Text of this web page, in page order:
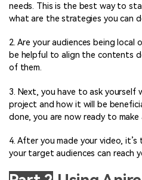
needs. This is the best way to
what are the strategies you can
2. Are your audiences being local
be helpful to align the contents
of them.
3. Next, you have to ask
project and how it will be
done, you are now ready to make
4. After you made your video,
your target audiences can reach